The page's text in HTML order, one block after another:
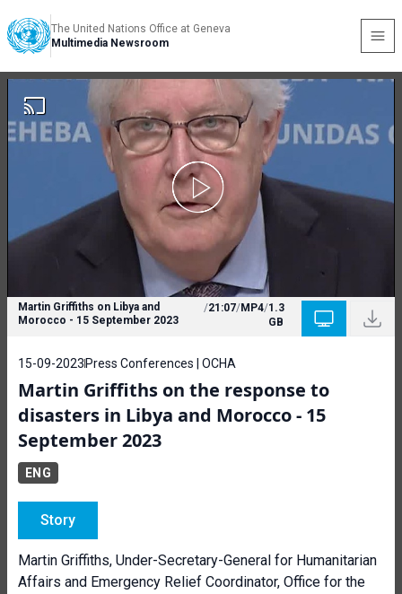
The United Nations Office at Geneva
Multimedia Newsroom
Martin Griffiths on Libya and
Morocco - 15 September 2023
/21:07/MP4/1.3
GB
15-09-2023 Press Conferences | OCHA
Martin Griffiths on the response to
disasters in Libya and Morocco - 15
September 2023
ENG
Story
Martin Griffiths, Under-Secretary-General for Humanitarian
Affairs and Emergency Relief Coordinator, Office for the